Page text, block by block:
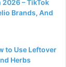
– TikTok
Brands, And
to Use Leftover
Herbs